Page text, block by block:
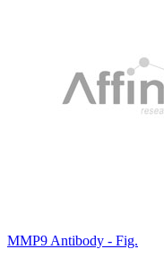
MMP9 Antibody - Fig.